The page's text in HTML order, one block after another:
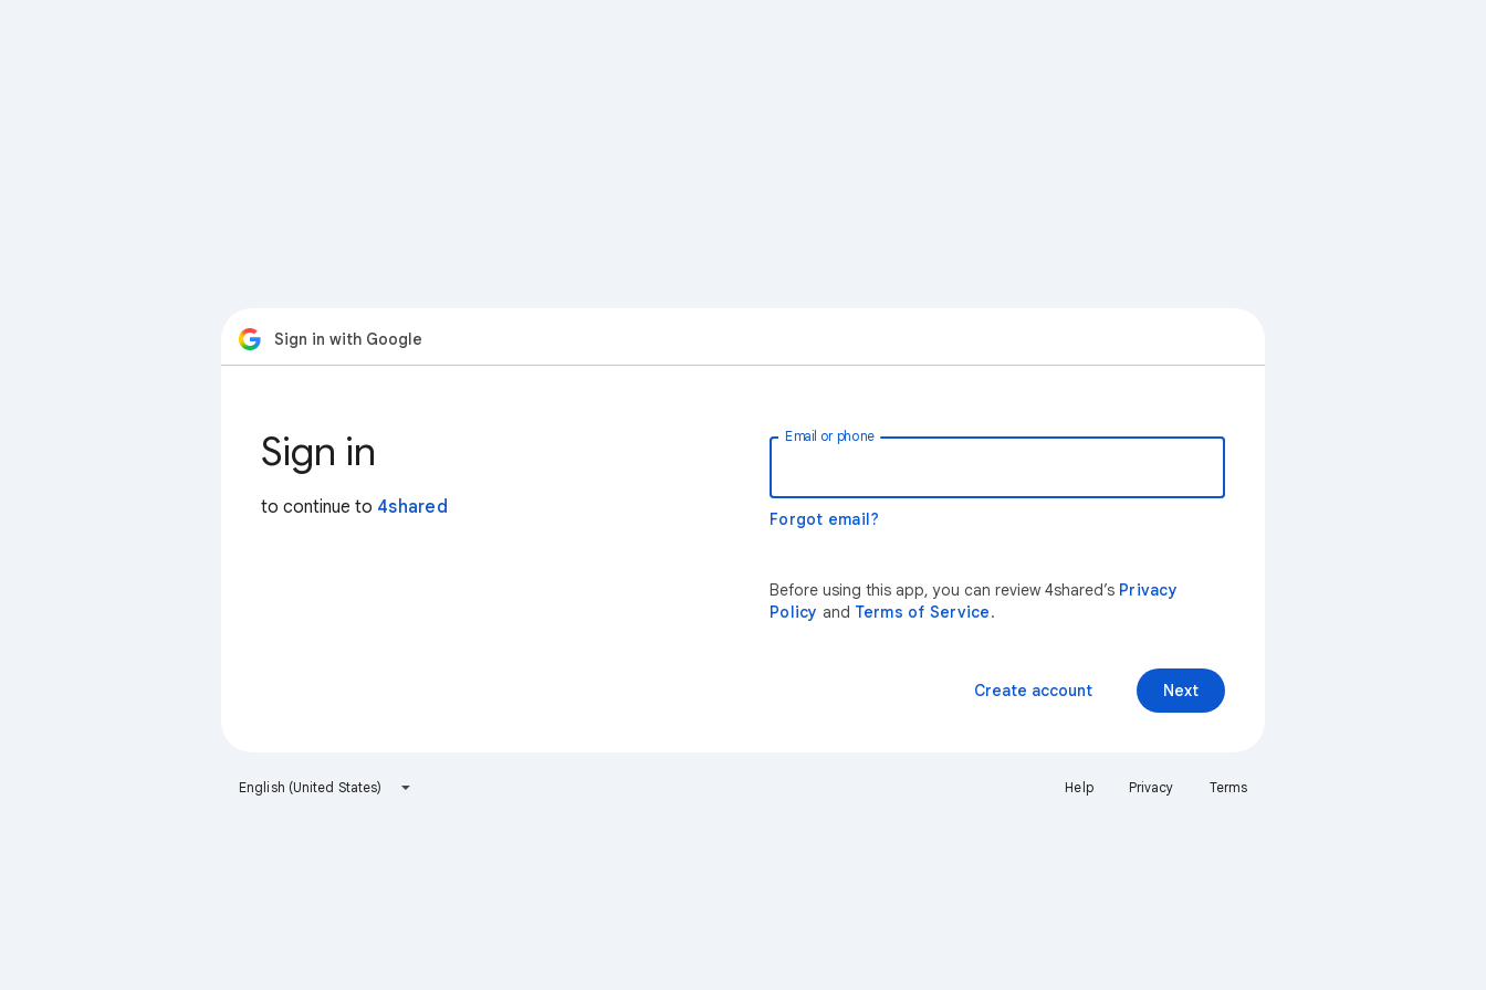
Sign in with Google
Sign in
to continue to 4shared
Email or phone
Forgot email?
Before using this app, you can review 4shared’s Privacy
Policy and Terms of Service.
Next
Create account
English (United States) Help Privacy Terms